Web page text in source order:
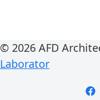
© 2026 AFD
Laborator